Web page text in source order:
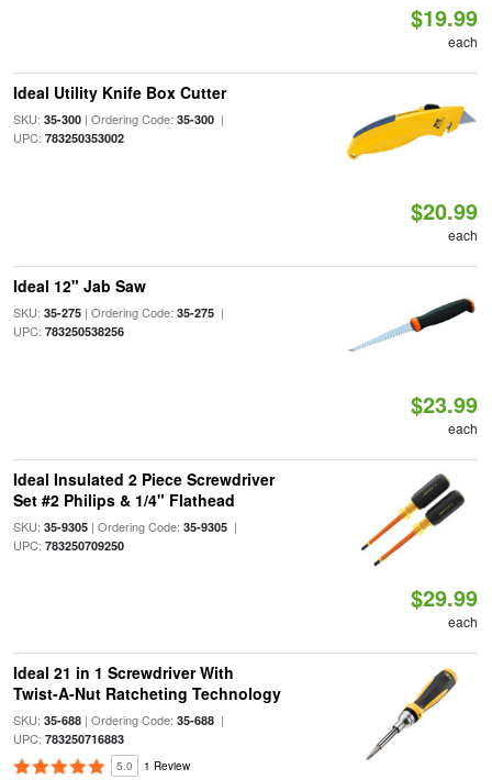
$19.99
each
Ideal Utility Knife Box Cutter
SKU: 35-300| Ordering Code: 35-300|
UPC: 783250353002
$20.99
each
Ideal 12" Jab Saw
SKU: 35-275| Ordering Code: 35-275|
UPC: 783250538256
$23.99
each
Ideal Insulated 2 Piece Screwdriver
Set #2 Philips & 1/4" Flathead
SKU: 35-9305| Ordering Code: 35-9305|
UPC: 783250709250
$29.99
each
Ideal 21 in 1 Screwdriver With
Twist-A-Nut Ratcheting Technology
SKU: 35-688| Ordering Code: 35-688|
UPC: 783250716883
5.0 1 Review